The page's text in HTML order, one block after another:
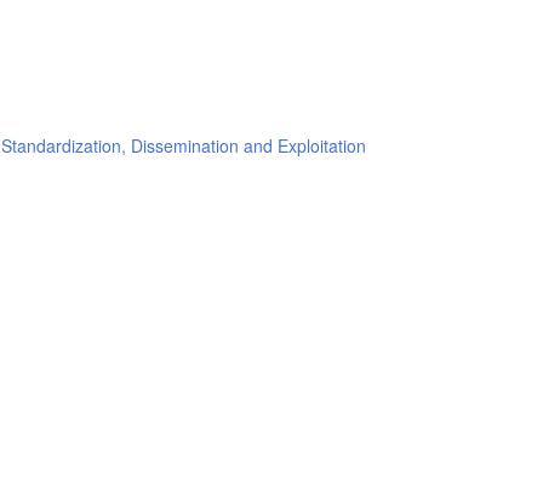
Dissemination and Exploitation